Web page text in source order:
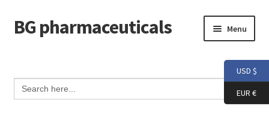
Skip
to
Skip
to
BG pharmaceuticals Menu
Cart
Search
for:
Search Button
USD $
EUR €